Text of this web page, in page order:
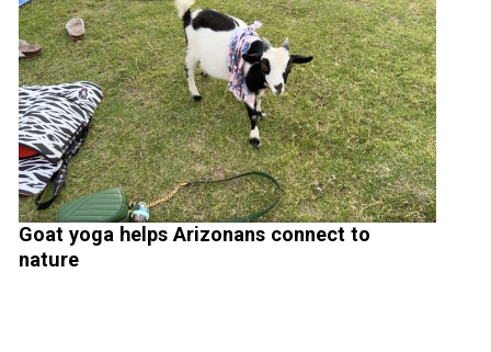
Goat yoga helps Arizonans connect to
nature